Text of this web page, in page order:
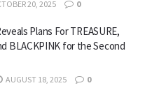
20, 2025 0
Plans For TREASURE,
BLACKPINK for the Second
AUGUST 18, 2025 0